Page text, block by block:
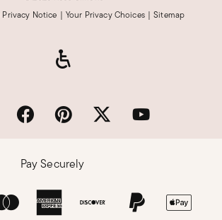
Notice | Your Privacy Choices | Sitemap
Pay Securely